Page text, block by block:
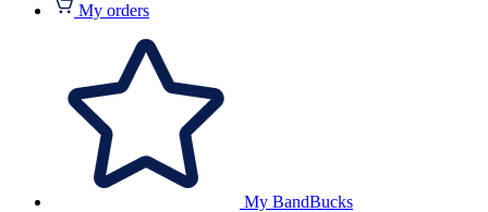
My orders
My BandBucks